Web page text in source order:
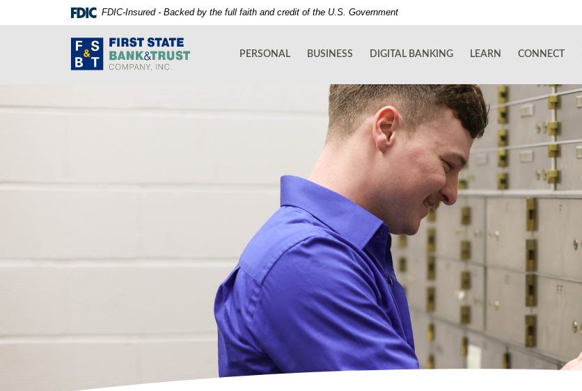
FDIC-Insured - Backed by the full faith and credit of the U.S. Government
PERSONAL BUSINESS DIGITAL BANKING LEARN CONNECT